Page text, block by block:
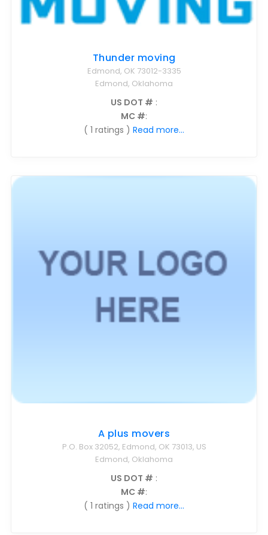
Thunder moving
Edmond, OK 73012-3335
Edmond, Oklahoma
US DOT # :
MC #:
( 1 ratings ) Read more...
A plus movers
P.O. Box 32052, Edmond, OK 73013, US
Edmond, Oklahoma
US DOT # :
MC #:
( 1 ratings ) Read more...